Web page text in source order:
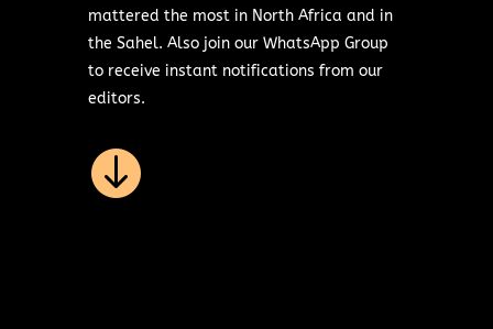
mattered the most in North Africa and in
the Sahel. Also join our WhatsApp Group
to receive instant notifications from our
editors.
